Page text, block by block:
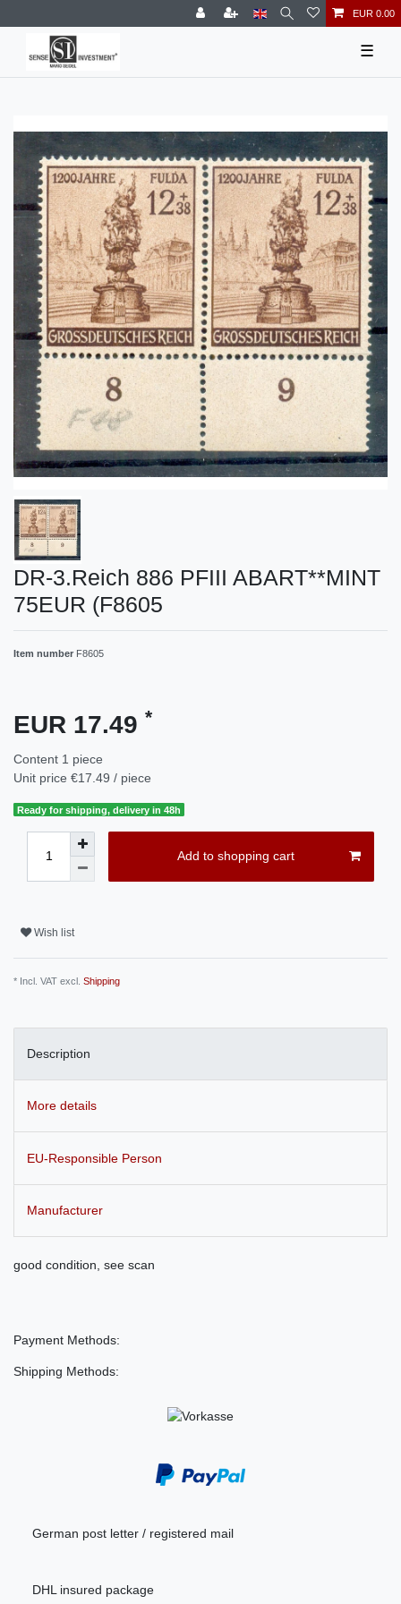
EUR 0.00
☰
DR-3.Reich 886 PFIII ABART**MINT
75EUR (F8605
Item number F8605
EUR 17.49 *
Content 1 piece
Unit price €17.49 / piece
Ready for shipping, delivery in 48h
Add to shopping cart
Wish list
* Incl. VAT excl. Shipping
Description
More details
EU-Responsible Person
Manufacturer
good condition, see scan
Payment Methods:
Shipping Methods:
German post letter / registered mail
DHL insured package